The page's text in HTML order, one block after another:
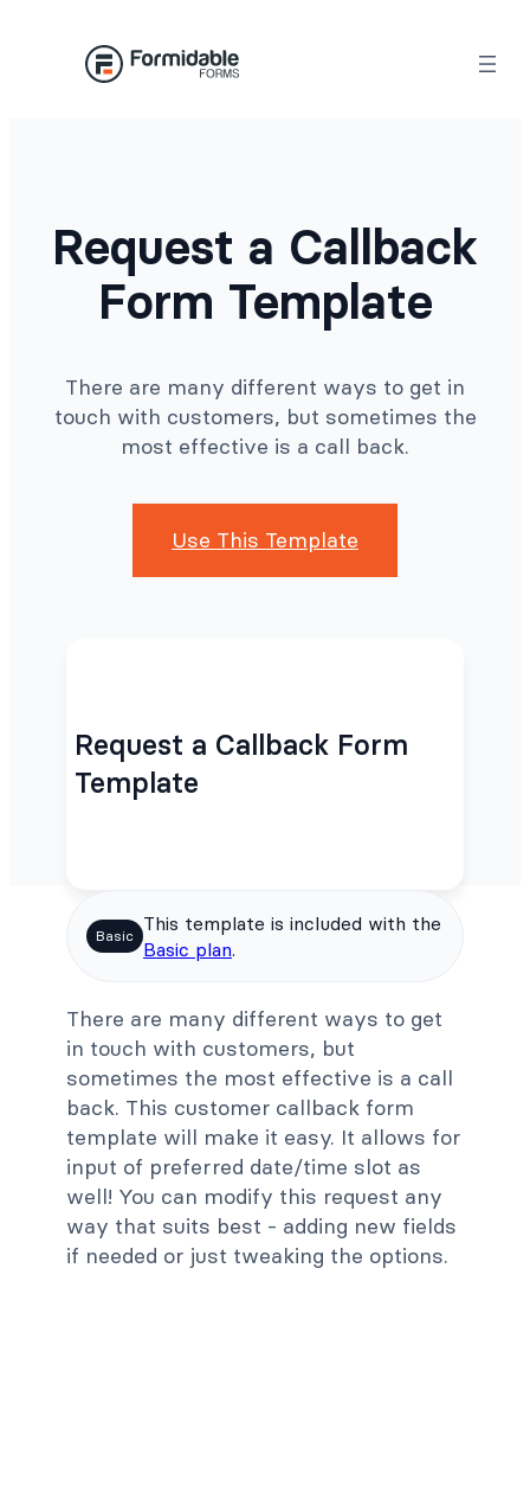
Request a Callback
Form Template
There are many different ways to get in
touch with customers, but sometimes the
most effective is a call back.
Use This Template
Request a Callback Form
Template
Basic
This template is included with the
Basic plan.
There are many different ways to get
in touch with customers, but
sometimes the most effective is a call
back. This customer callback form
template will make it easy. It allows for
input of preferred date/time slot as
well! You can modify this request any
way that suits best - adding new fields
if needed or just tweaking the options.